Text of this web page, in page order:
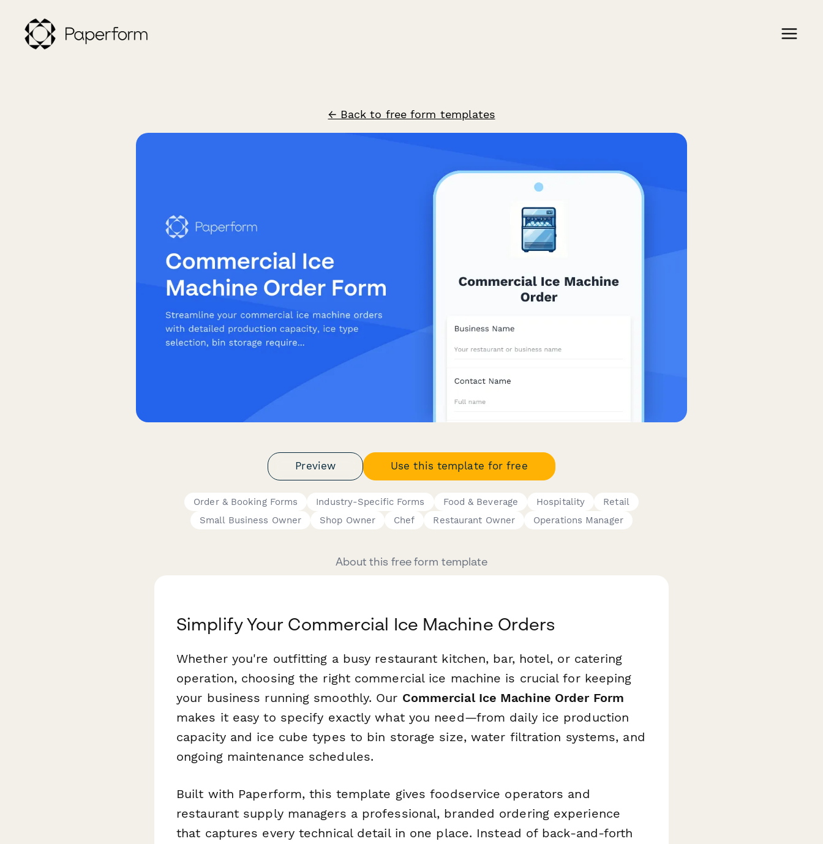
← Back to free form templates
Preview Use this template for free
Order & Booking Forms Industry-Specific Forms Food & Beverage Hospitality
Retail
Small Business Owner
Shop Owner Chef Restaurant Owner Operations Manager
About this free form template
Simplify Your Commercial Ice Machine Orders
Whether you're outfitting a busy restaurant kitchen, bar, hotel, or catering
operation, choosing the right commercial ice machine is crucial for keeping
your business running smoothly. Our Commercial Ice Machine Order Form
makes it easy to specify exactly what you need—from daily ice production
capacity and ice cube types to bin storage size, water filtration systems, and
ongoing maintenance schedules.
Built with Paperform, this template gives foodservice operators and
restaurant supply managers a professional, branded ordering experience
that captures every technical detail in one place. Instead of back-and-forth